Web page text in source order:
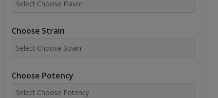
Choose Strain
Choose Potency